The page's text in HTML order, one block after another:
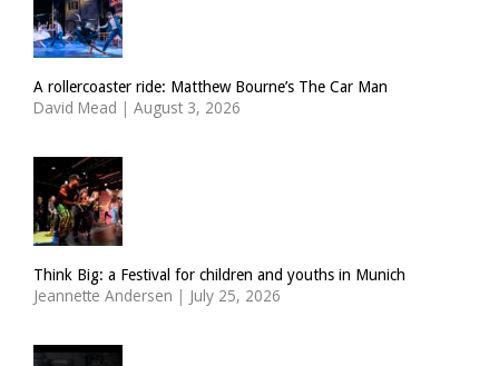
A rollercoaster ride: Matthew Bourne’s The Car Man
David Mead | August 3, 2026
Think Big: a Festival for children and youths in Munich
Jeannette Andersen | July 25, 2026